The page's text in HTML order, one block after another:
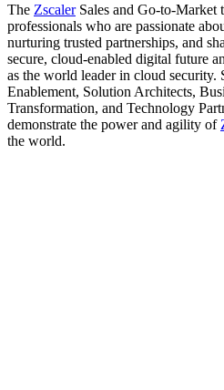
The ZscalerSales and Go-to-Market
professionals who are passionate
nurturing trusted partnerships, and
secure, cloud-enabled digital future
as the world leader in cloud security.
Enablement, Solution Architects,
Transformation, and Technology
demonstrate the power and agility of
the world.